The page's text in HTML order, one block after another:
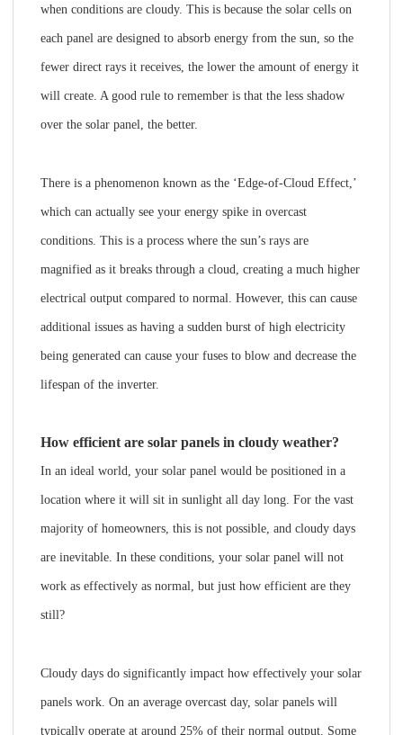
when conditions are cloudy. This is because the solar cells on
each panel are designed to absorb energy from the sun, so the
fewer direct rays it receives, the lower the amount of energy it
will create. A good rule to remember is that the less shadow
over the solar panel, the better.
There is a phenomenon known as the ‘Edge-of-Cloud Effect,’
which can actually see your energy spike in overcast
conditions. This is a process where the sun’s rays are
magnified as it breaks through a cloud, creating a much higher
electrical output compared to normal. However, this can cause
additional issues as having a sudden burst of high electricity
being generated can cause your fuses to blow and decrease the
lifespan of the inverter.
How efficient are solar panels in cloudy weather?
In an ideal world, your solar panel would be positioned in a
location where it will sit in sunlight all day long. For the vast
majority of homeowners, this is not possible, and cloudy days
are inevitable. In these conditions, your solar panel will not
work as effectively as normal, but just how efficient are they
still?
Cloudy days do significantly impact how effectively your solar
panels work. On an average overcast day, solar panels will
typically operate at around 25% of their normal output. Some